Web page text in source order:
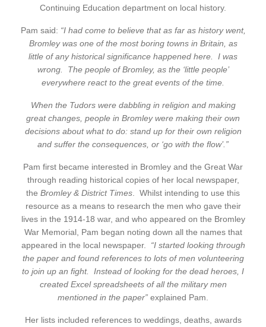
Continuing Education department on local history.
Pam said: “I had come to believe that as far as history went,
Bromley was one of the most boring towns in Britain, as
little of any historical significance happened here. I was
wrong. The people of Bromley, as the ‘little people’
everywhere react to the great events of the time.
When the Tudors were dabbling in religion and making
great changes, people in Bromley were making their own
decisions about what to do: stand up for their own religion
and suffer the consequences, or ‘go with the flow’.”
Pam first became interested in Bromley and the Great War
through reading historical copies of her local newspaper,
the Bromley & District Times . Whilst intending to use this
resource as a means to research the men who gave their
lives in the 1914-18 war, and who appeared on the Bromley
War Memorial, Pam began noting down all the names that
appeared in the local newspaper. “I started looking through
the paper and found references to lots of men volunteering
to join up an fight. Instead of looking for the dead heroes, I
created Excel spreadsheets of all the military men
mentioned in the paper” explained Pam.
Her lists included references to weddings, deaths, awards